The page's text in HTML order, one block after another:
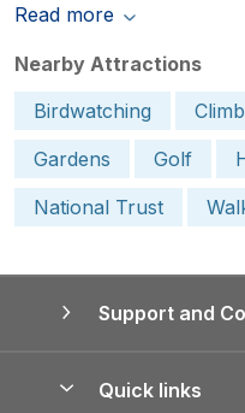
Read more
Nearby Attractions
Birdwatching
Gardens
Golf
National Trust
Support and
Quick links